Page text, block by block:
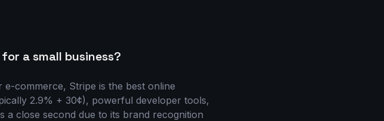
a small business?
e-commerce, Stripe is the best online
2.9% + 30¢), powerful developer tools,
a close second due to its brand recognition